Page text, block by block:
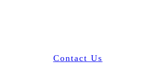
Contact Us